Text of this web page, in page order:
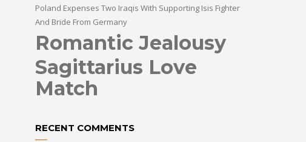
Poland Expenses Two Iraqis With Supporting Isis Fighter
And Bride From Germany
Romantic Jealousy
Sagittarius Love
Match
RECENT COMMENTS